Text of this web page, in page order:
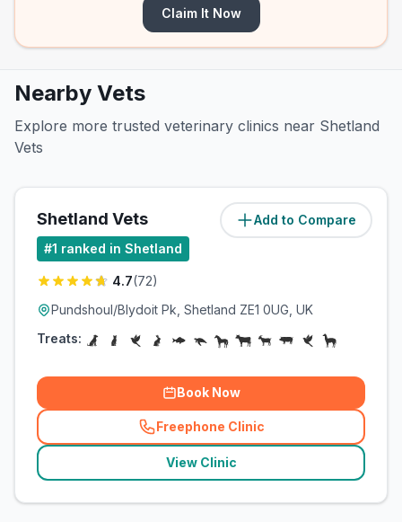
Claim It Now
Nearby Vets
Explore more trusted veterinary clinics near Shetland
Vets
Add to Compare
Shetland Vets (9.2miles)
#1 ranked in Shetland
4.7(72)
Pundshoul/Blydoit Pk, Shetland ZE1 0UG, UK
Treats:
Book Now
Freephone Clinic
(related_clinics_call
View Clinic